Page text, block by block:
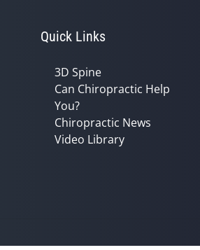
Quick Links
3D Spine
Can Chiropractic Help
You?
Chiropractic News
Video Library